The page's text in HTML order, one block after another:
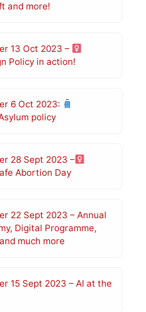
and more!
13 Oct 2023 –
Policy in action!
6 Oct 2023:
policy
28 Sept 2023 –
Abortion Day
22 Sept 2023 – Annual
Digital Programme,
much more
15 Sept 2023 – AI at the